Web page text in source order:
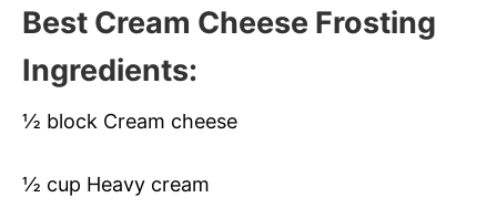
Best Cream Cheese Frosting
Ingredients:
½ block Cream cheese
½ cup Heavy cream